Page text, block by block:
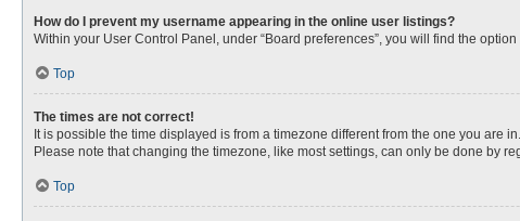
How do I prevent my username appearing in the online user listings?
Within your User Control Panel, under “Board preferences”, you will find the option
Top
The times are not correct!
It is possible the time displayed is from a timezone different from the one you are
Please note that changing the timezone, like most settings, can only be done by
Top